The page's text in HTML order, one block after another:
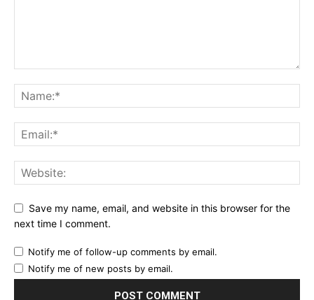
Save my name, email, and website in this browser for the
next time I comment.
Notify me of follow-up comments by email.
Notify me of new posts by email.